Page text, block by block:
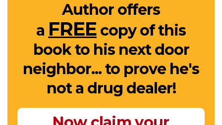
Author offers
a FREE copy of this
book to his next door
neighbor... to prove he's
not a drug dealer!